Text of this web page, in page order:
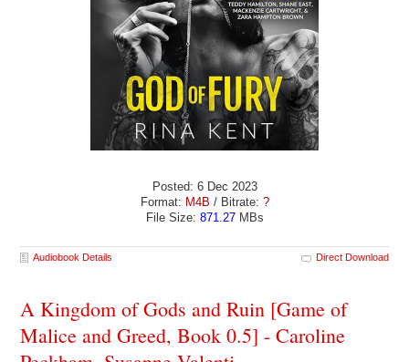
Posted: 6 Dec 2023
Format: M4B / Bitrate: ?
File Size: 871.27MBs
Audiobook Details Direct Download
A Kingdom of Gods and Ruin [Game of
Malice and Greed, Book 0.5] - Caroline